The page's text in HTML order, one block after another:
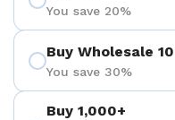
You save 20%
Buy Wholesale
You save 30%
Buy 1,000+